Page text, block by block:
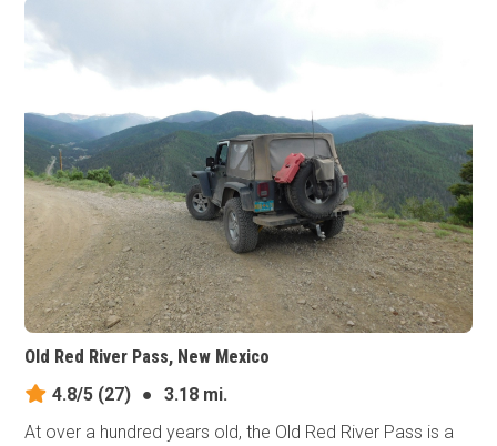
Old Red River Pass, New Mexico
4.8/5 (27) ●
3.18 mi.
At over a hundred years old, the Old Red River Pass is a